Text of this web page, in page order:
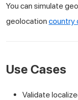
You can simulate
geolocation country
Use Cases
Validate